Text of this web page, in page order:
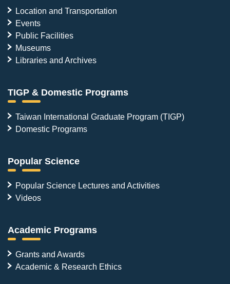
Location and Transportation
Events
Public Facilities
Museums
Libraries and Archives
TIGP & Domestic Programs
Taiwan International Graduate Program (TIGP)
Domestic Programs
Popular Science
Popular Science Lectures and Activities
Videos
Academic Programs
Grants and Awards
Academic & Research Ethics